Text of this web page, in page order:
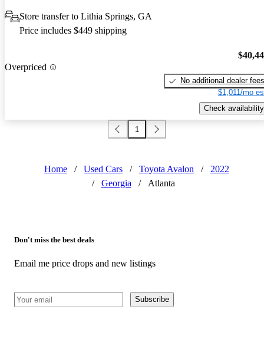
Store transfer to Lithia Springs, GA
Price includes $449 shipping
Overpriced
No additional dealer fees
$1,011/mo
Check availability
1
Home / Used Cars / Toyota Avalon /
2022
/
Georgia / Atlanta
Don't miss the best deals
Email me price drops and new listings
Subscribe